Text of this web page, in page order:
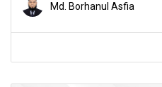
Md. Borhanul Asfia